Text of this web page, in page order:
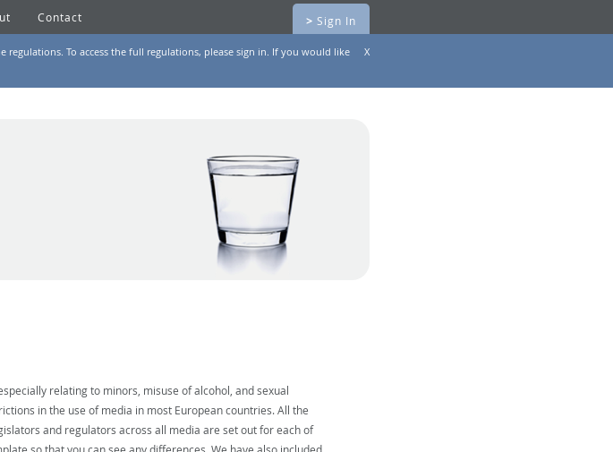
Contact > Sign In
To access the full regulations, please sign in. If you would like
X
relating to minors, misuse of alcohol, and sexual
in the use of media in most European countries. All the
and regulators across all media are set out for each of